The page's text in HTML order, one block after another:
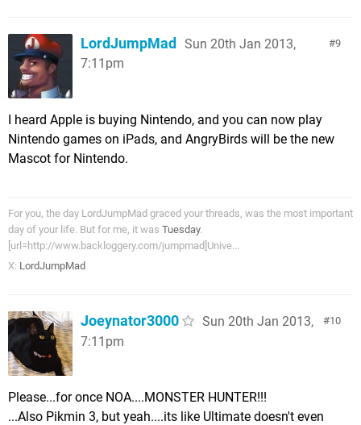
9
LordJumpMad
Sun 20th Jan 2013,
7:11pm
I heard Apple is buying Nintendo, and you can now play
Nintendo games on iPads, and AngryBirds will be the new
Mascot for Nintendo.
For you, the day LordJumpMad graced your threads, was the most important
day of your life. But for me, it was Tuesday.
[url=http://www.backloggery.com/jumpmad]Unive...
X: LordJumpMad
10
Joeynator3000
Sun 20th Jan 2013,
7:11pm
Please...for once NOA....MONSTER HUNTER!!!
...Also Pikmin 3, but yeah....its like Ultimate doesn't even